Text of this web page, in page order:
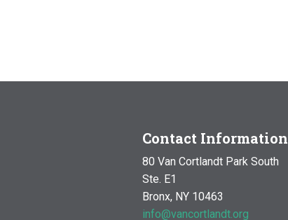
Contact Information
80 Van Cortlandt Park South
Ste. E1
Bronx, NY 10463
info@vancortlandt.org